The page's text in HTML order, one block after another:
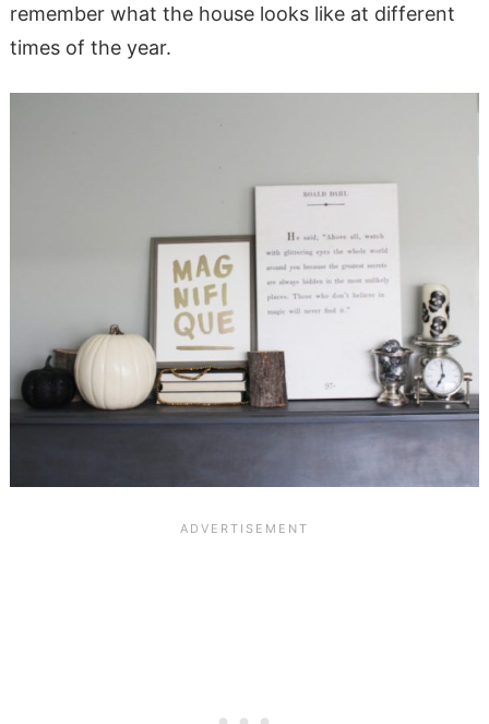
remember what the house looks like at different
times of the year.